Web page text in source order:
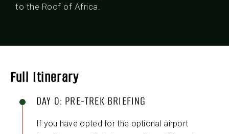
to the Roof of Africa.
Full Itinerary
DAY 0: PRE-TREK BRIEFING
If you have opted for the optional airport